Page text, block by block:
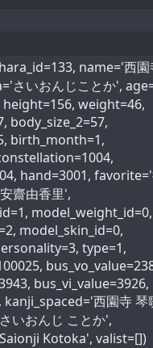
name='西園
さいおんじことか',
weight=46,
body_size_2=57,
birth_month=1,
hand=3001,
齋由香里',
model_weight_id=0,
model_skin_id=0,
type=1,
bus_vi_value=3926,
kanji_spaced='西園寺 琴
いおんじ ことか',
Kotoka', valist=[])